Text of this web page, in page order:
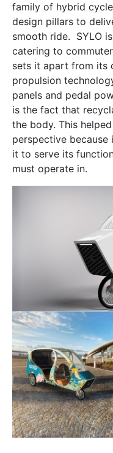
family of hybrid
design pillars to
smooth ride. SYLO
catering to
sets it apart from its
propulsion
panels and pedal
is the fact that
the body. This
perspective
it to serve its
must operate in.